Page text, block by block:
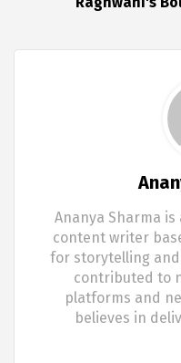
Ananya Sharma
content writer
for storytelling
contributed to
platforms and
believes in